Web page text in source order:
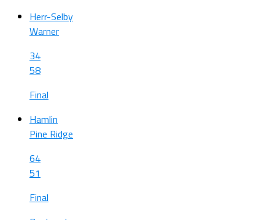
Herr-Selby
Warner
34
58
Final
Hamlin
Pine Ridge
64
51
Final